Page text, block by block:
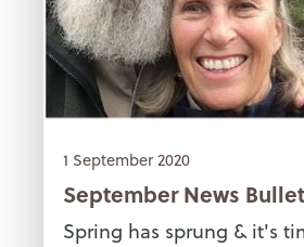
1 September 2020
September News
Spring has sprung & it's